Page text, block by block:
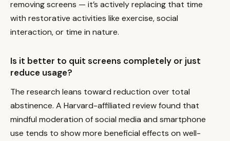
removing screens — it’s actively replacing that time
with restorative activities like exercise, social
interaction, or time in nature.
Is it better to quit screens completely or just
reduce usage?
The research leans toward reduction over total
abstinence. A Harvard-affiliated review found that
mindful moderation of social media and smartphone
use tends to show more beneficial effects on well-